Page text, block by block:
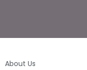
About Us